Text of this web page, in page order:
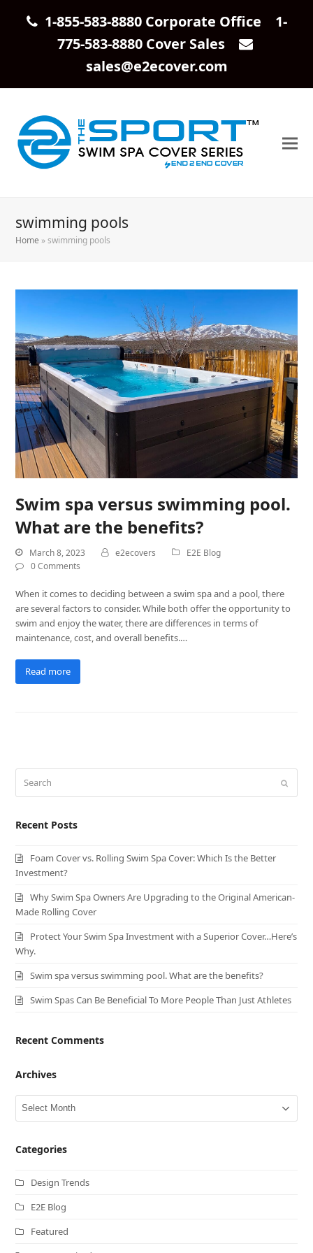
1-855-583-8880 Corporate Office 1-
775-583-8880 Cover Sales
sales@e2ecover.com
swimming pools
Home »swimming pools
Swim spa versus swimming pool.
What are the benefits?
March 8, 2023 e2ecovers
E2E Blog
0 Comments
When it comes to deciding between a swim spa and a pool, there
are several factors to consider. While both offer the opportunity to
swim and enjoy the water, there are differences in terms of
maintenance, cost, and overall benefits.…
Read more
Submit
Recent Posts
Foam Cover vs. Rolling Swim Spa Cover: Which Is the Better
Investment?
Why Swim Spa Owners Are Upgrading to the Original American-
Made Rolling Cover
Protect Your Swim Spa Investment with a Superior Cover…Here’s
Why.
Swim spa versus swimming pool. What are the benefits?
Swim Spas Can Be Beneficial To More People Than Just Athletes
Recent Comments
Archives
Archives
Categories
Design Trends
E2E Blog
Featured